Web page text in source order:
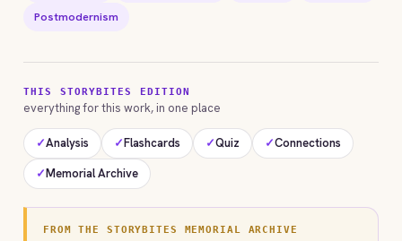
Postmodernism
THIS STORYBITES EDITION
everything for this work, in one place
✓Analysis ✓Flashcards ✓Quiz ✓Connections
✓Memorial Archive
FROM THE STORYBITES MEMORIAL ARCHIVE